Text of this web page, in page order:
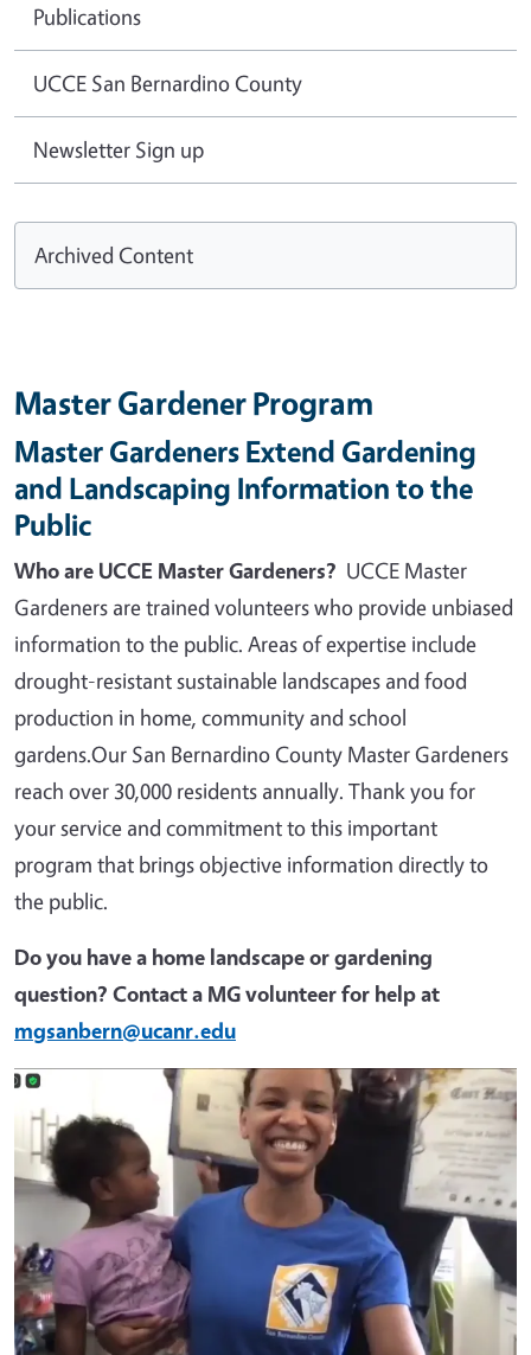
Publications
UCCE San Bernardino County
Newsletter Sign up
Archived Content
Master Gardener Program
Master Gardeners Extend Gardening
and Landscaping Information to the
Public
Who are UCCE Master Gardeners? UCCE Master
Gardeners are trained volunteers who provide unbiased
information to the public. Areas of expertise include
drought-resistant sustainable landscapes and food
production in home, community and school
gardens.Our San Bernardino County Master Gardeners
reach over 30,000 residents annually. Thank you for
your service and commitment to this important
program that brings objective information directly to
the public.
Do you have a home landscape or gardening
question? Contact a MG volunteer for help at
mgsanbern@ucanr.edu